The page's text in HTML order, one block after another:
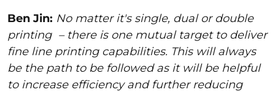
Ben Jin: No matter it's single, dual or double
printing – there is one mutual target to deliver
fine line printing capabilities. This will always
be the path to be followed as it will be helpful
to increase efficiency and further reducing